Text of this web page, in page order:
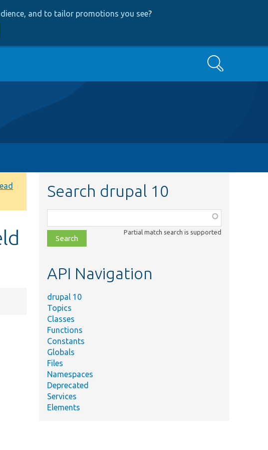
and to tailor promotions you see?
Search
Search drupal 10
class,
file,
topic,
Partial match search is supported
API Navigation
drupal 10
Topics
Classes
Functions
Constants
Globals
Files
Namespaces
Deprecated
Services
Elements